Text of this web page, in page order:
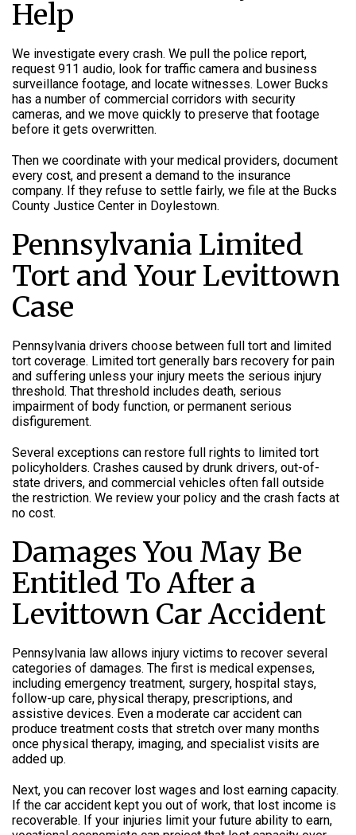
Help
We investigate every crash. We pull the police report,
request 911 audio, look for traffic camera and business
surveillance footage, and locate witnesses. Lower Bucks
has a number of commercial corridors with security
cameras, and we move quickly to preserve that footage
before it gets overwritten.
Then we coordinate with your medical providers, document
every cost, and present a demand to the insurance
company. If they refuse to settle fairly, we file at the Bucks
County Justice Center in Doylestown.
Pennsylvania Limited
Tort and Your Levittown
Case
Pennsylvania drivers choose between full tort and limited
tort coverage. Limited tort generally bars recovery for pain
and suffering unless your injury meets the serious injury
threshold. That threshold includes death, serious
impairment of body function, or permanent serious
disfigurement.
Several exceptions can restore full rights to limited tort
policyholders. Crashes caused by drunk drivers, out-of-
state drivers, and commercial vehicles often fall outside
the restriction. We review your policy and the crash facts at
no cost.
Damages You May Be
Entitled To After a
Levittown Car Accident
Pennsylvania law allows injury victims to recover several
categories of damages. The first is medical expenses,
including emergency treatment, surgery, hospital stays,
follow-up care, physical therapy, prescriptions, and
assistive devices. Even a moderate car accident can
produce treatment costs that stretch over many months
once physical therapy, imaging, and specialist visits are
added up.
Next, you can recover lost wages and lost earning capacity.
If the car accident kept you out of work, that lost income is
recoverable. If your injuries limit your future ability to earn,